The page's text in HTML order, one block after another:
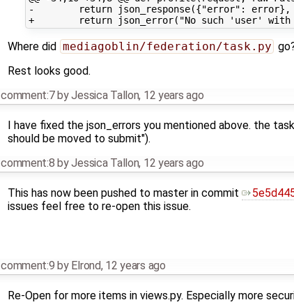
-        return json_response({"error": error},
Where did mediagoblin/federation/task.py
Rest looks good.
comment:7byJessica Tallon, 12 years ago
I have fixed the json_errors you mentioned above. the
should be moved to submit").
comment:8 byJessica Tallon, 12 years ago
This has now been pushed to master in commit
issues feel free to re-open this issue.
comment:9 by Elrond, 12 years ago
Re-Open for more items in views.py. Especially more